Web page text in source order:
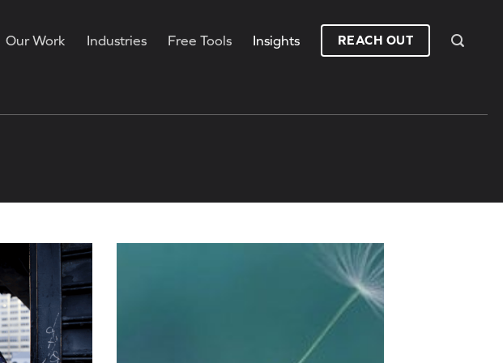
Our Work Industries Free Tools Insights REACH OUT